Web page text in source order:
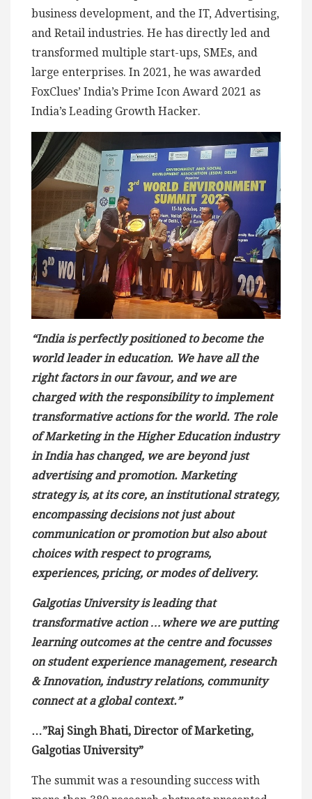
business development, and the IT, Advertising,
and Retail industries. He has directly led and
transformed multiple start-ups, SMEs, and
large enterprises. In 2021, he was awarded
FoxClues’ India’s Prime Icon Award 2021 as
India’s Leading Growth Hacker.
“India is perfectly positioned to become the
world leader in education. We have all the
right factors in our favour, and we are
charged with the responsibility to implement
transformative actions for the world. The role
of Marketing in the Higher Education industry
in India has changed, we are beyond just
advertising and promotion. Marketing
strategy is, at its core, an institutional strategy,
encompassing decisions not just about
communication or promotion but also about
choices with respect to programs,
experiences, pricing, or modes of delivery.
Galgotias University is leading that
transformative action …where we are putting
learning outcomes at the centre and focusses
on student experience management, research
& Innovation, industry relations, community
connect at a global context.”
…”Raj Singh Bhati, Director of Marketing,
Galgotias University”
The summit was a resounding success with